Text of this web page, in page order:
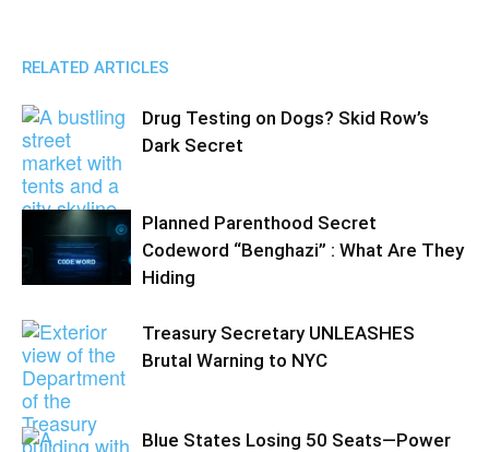
RELATED ARTICLES
Drug Testing on Dogs? Skid Row’s
Dark Secret
Planned Parenthood Secret
Codeword “Benghazi” : What Are They
Hiding
Treasury Secretary UNLEASHES
Brutal Warning to NYC
Blue States Losing 50 Seats—Power